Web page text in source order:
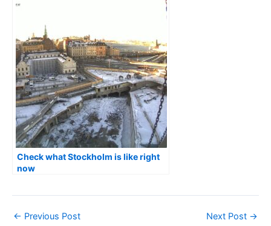
Check what Stockholm is like right
now
← Previous Post Next Post →